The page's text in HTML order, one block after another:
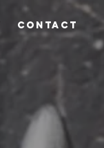
CONTACT